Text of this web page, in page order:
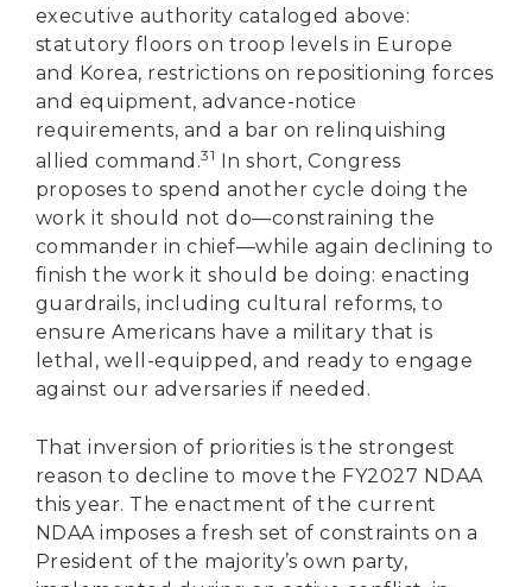
executive authority cataloged above:
statutory floors on troop levels in Europe
and Korea, restrictions on repositioning forces
and equipment, advance-notice
requirements, and a bar on relinquishing
allied command.31 In short, Congress
proposes to spend another cycle doing the
work it should not do—constraining the
commander in chief—while again declining to
finish the work it should be doing: enacting
guardrails, including cultural reforms, to
ensure Americans have a military that is
lethal, well-equipped, and ready to engage
against our adversaries if needed.
That inversion of priorities is the strongest
reason to decline to move the FY2027 NDAA
this year. The enactment of the current
NDAA imposes a fresh set of constraints on a
President of the majority’s own party,